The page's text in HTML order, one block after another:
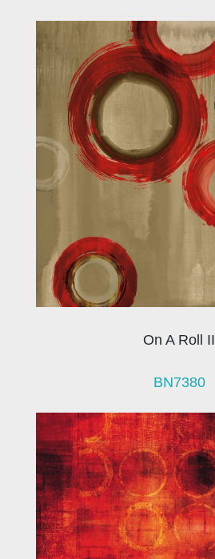
On A Roll II
BN7380